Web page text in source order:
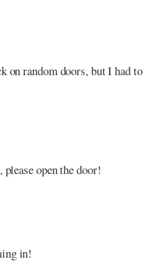
on random doors, but I had to
open the door!
in!